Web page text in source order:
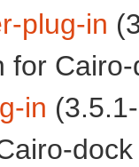
plug-in
for
in
dock